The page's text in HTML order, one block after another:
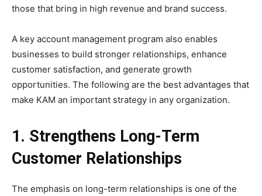
those that bring in high revenue and brand success.
A key account management program also enables
businesses to build stronger relationships, enhance
customer satisfaction, and generate growth
opportunities. The following are the best advantages that
make KAM an important strategy in any organization.
1. Strengthens Long-Term
Customer Relationships
The emphasis on long-term relationships is one of the